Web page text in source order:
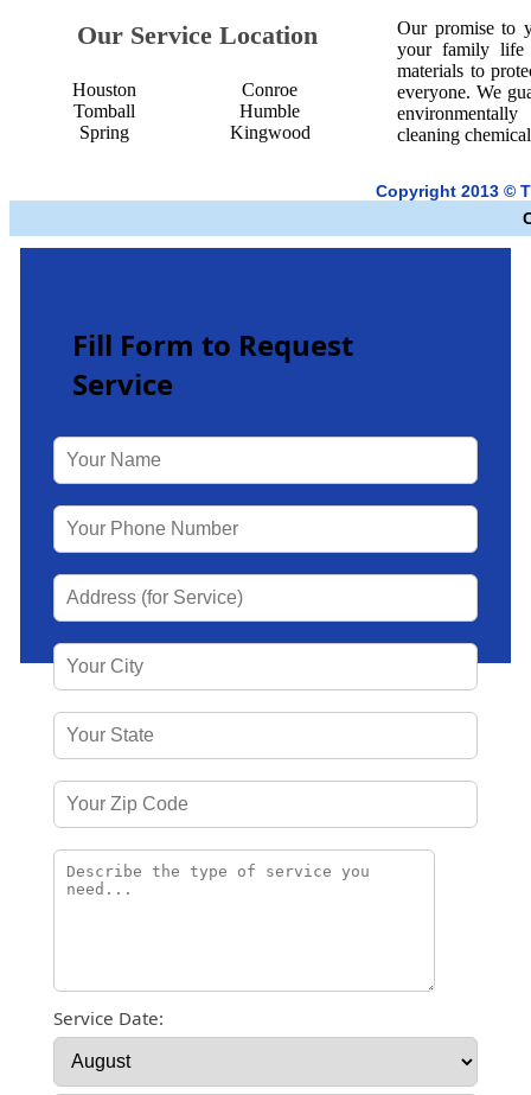
Our Service Location
Houston
Tomball
Spring
Conroe
Humble
Kingwood
Our promise to
your family life
materials to
everyone. We
cleaning
Copyright 2013 ©
Fill Form to Request
Service
Service Date: